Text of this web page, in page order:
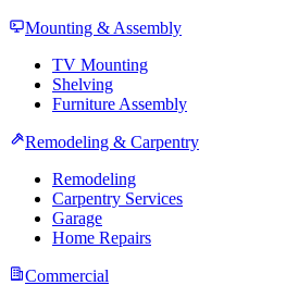
Mounting & Assembly
TV Mounting
Shelving
Furniture Assembly
Remodeling & Carpentry
Remodeling
Carpentry Services
Garage
Home Repairs
Commercial